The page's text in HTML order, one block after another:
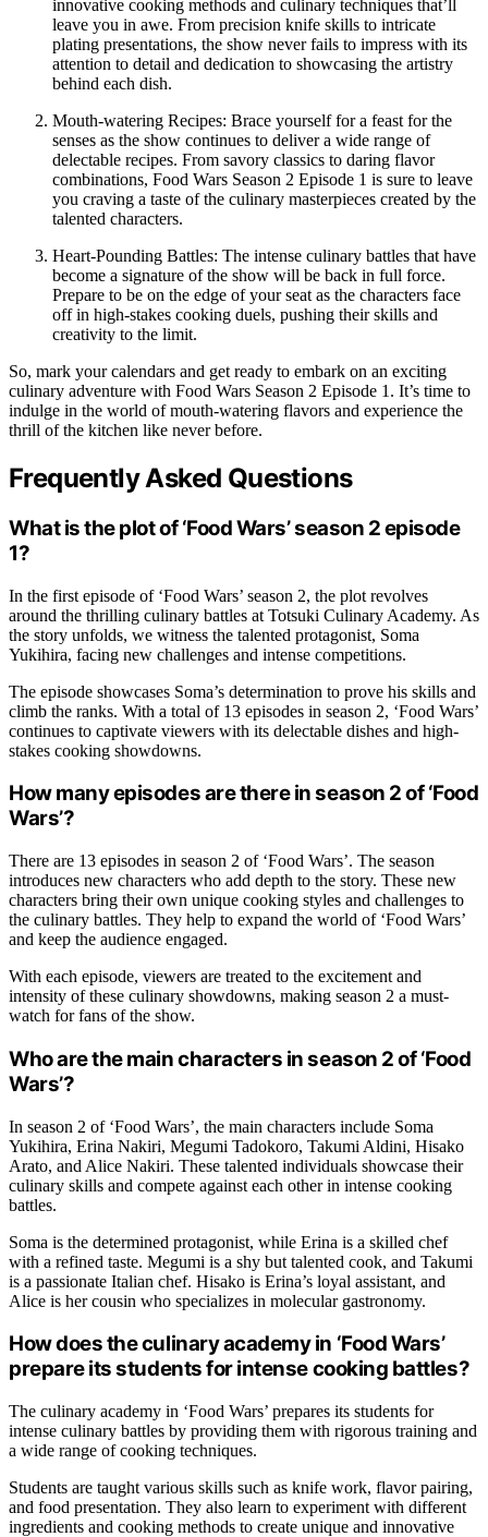
innovative cooking methods and culinary techniques that’ll
leave you in awe. From precision knife skills to intricate
plating presentations, the show never fails to impress with its
attention to detail and dedication to showcasing the artistry
behind each dish.
Mouth-watering Recipes: Brace yourself for a feast for the
senses as the show continues to deliver a wide range of
delectable recipes. From savory classics to daring flavor
combinations, Food Wars Season 2 Episode 1 is sure to leave
you craving a taste of the culinary masterpieces created by the
talented characters.
Heart-Pounding Battles: The intense culinary battles that have
become a signature of the show will be back in full force.
Prepare to be on the edge of your seat as the characters face
off in high-stakes cooking duels, pushing their skills and
creativity to the limit.
So, mark your calendars and get ready to embark on an exciting
culinary adventure with Food Wars Season 2 Episode 1. It’s time to
indulge in the world of mouth-watering flavors and experience the
thrill of the kitchen like never before.
Frequently Asked Questions
What is the plot of ‘Food Wars’ season 2 episode
1?
In the first episode of ‘Food Wars’ season 2, the plot revolves
around the thrilling culinary battles at Totsuki Culinary Academy. As
the story unfolds, we witness the talented protagonist, Soma
Yukihira, facing new challenges and intense competitions.
The episode showcases Soma’s determination to prove his skills and
climb the ranks. With a total of 13 episodes in season 2, ‘Food Wars’
continues to captivate viewers with its delectable dishes and high-
stakes cooking showdowns.
How many episodes are there in season 2 of ‘Food
Wars’?
There are 13 episodes in season 2 of ‘Food Wars’. The season
introduces new characters who add depth to the story. These new
characters bring their own unique cooking styles and challenges to
the culinary battles. They help to expand the world of ‘Food Wars’
and keep the audience engaged.
With each episode, viewers are treated to the excitement and
intensity of these culinary showdowns, making season 2 a must-
watch for fans of the show.
Who are the main characters in season 2 of ‘Food
Wars’?
In season 2 of ‘Food Wars’, the main characters include Soma
Yukihira, Erina Nakiri, Megumi Tadokoro, Takumi Aldini, Hisako
Arato, and Alice Nakiri. These talented individuals showcase their
culinary skills and compete against each other in intense cooking
battles.
Soma is the determined protagonist, while Erina is a skilled chef
with a refined taste. Megumi is a shy but talented cook, and Takumi
is a passionate Italian chef. Hisako is Erina’s loyal assistant, and
Alice is her cousin who specializes in molecular gastronomy.
How does the culinary academy in ‘Food Wars’
prepare its students for intense cooking battles?
The culinary academy in ‘Food Wars’ prepares its students for
intense culinary battles by providing them with rigorous training and
a wide range of cooking techniques.
Students are taught various skills such as knife work, flavor pairing,
and food presentation. They also learn to experiment with different
ingredients and cooking methods to create unique and innovative